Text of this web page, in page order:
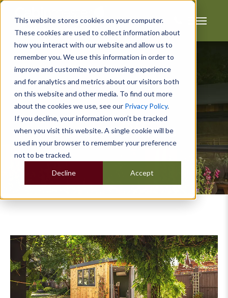
This website stores cookies on your computer.
These cookies are used to collect information about
how you interact with our website and allow us to
remember you. We use this information in order to
improve and customize your browsing experience
and for analytics and metrics about our visitors both
on this website and other media. To find out more
about the cookies we use, see our Privacy Policy.
If you decline, your information won’t be tracked
when you visit this website. A single cookie will be
used in your browser to remember your preference
not to be tracked.
Accept
Decline
Garden Offices